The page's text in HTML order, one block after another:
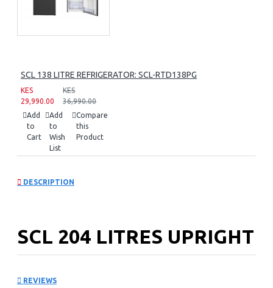
SCL 138 LITRE REFRIGERATOR: SCL-RTD138PG
KES
29,990.00
KES
36,990.00
Add
to
Cart
Add
to
Wish
List
Compare
this
Product
DESCRIPTION
SCL 204 LITRES UPRIGHT
REVIEWS